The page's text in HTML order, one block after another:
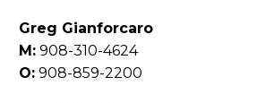
Greg Gianforcaro
M: 908-310-4624
O: 908-859-2200